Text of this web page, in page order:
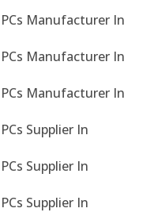
Manufacturer In
Manufacturer In
Manufacturer In
Supplier In
Supplier In
Supplier In